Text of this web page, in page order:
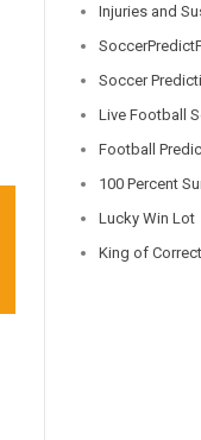
Injuries and
Soccer
Live Football
Football
100 Percent
Lucky Win Lot
King of